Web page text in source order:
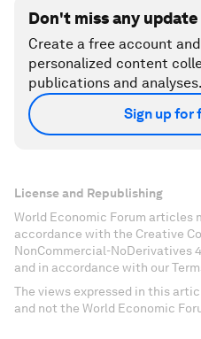
Don't miss any
Create a free account
personalized content
publications and analyses.
Sign up for
License and Republishing
World Economic Forum articles
accordance with the Creative
NonCommercial-NoDerivatives
and in accordance with our
The views expressed in this
and not the World Economic